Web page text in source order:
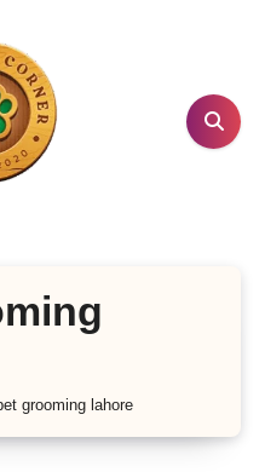
grooming lahore